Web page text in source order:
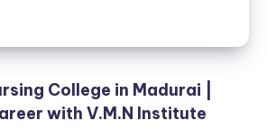
College in Madurai |
with V.M.N Institute